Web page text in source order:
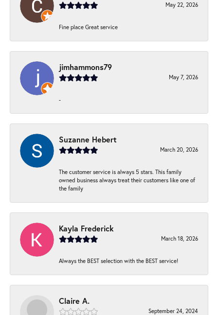
May 22, 2026
Fine place Great service
jimhammons79
May 7, 2026
-
Suzanne Hebert
March 20, 2026
The customer service is always 5 stars. This family
owned business always treat their customers like one of
the family
Kayla Frederick
March 18, 2026
Always the BEST selection with the BEST service!
Claire A.
September 24, 2024